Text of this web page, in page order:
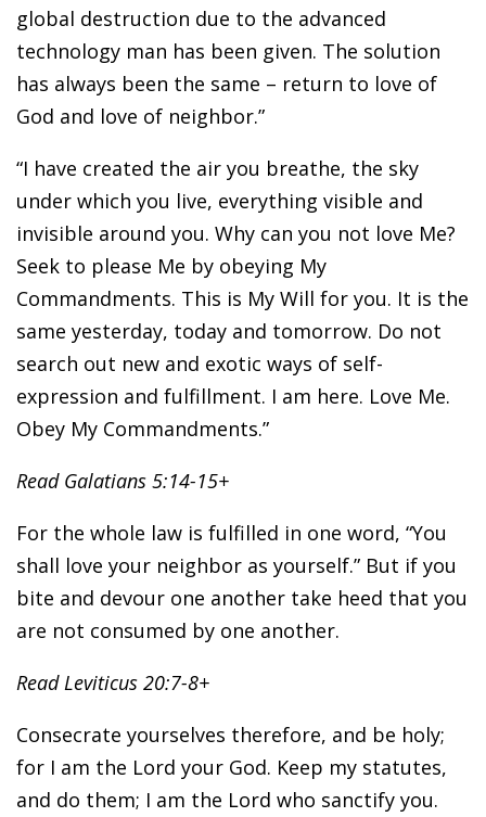
global destruction due to the advanced
technology man has been given. The solution
has always been the same – return to love of
God and love of neighbor.”
“I have created the air you breathe, the sky
under which you live, everything visible and
invisible around you. Why can you not love Me?
Seek to please Me by obeying My
Commandments. This is My Will for you. It is the
same yesterday, today and tomorrow. Do not
search out new and exotic ways of self-
expression and fulfillment. I am here. Love Me.
Obey My Commandments.”
Read Galatians 5:14-15+
For the whole law is fulfilled in one word, “You
shall love your neighbor as yourself.” But if you
bite and devour one another take heed that you
are not consumed by one another.
Read Leviticus 20:7-8+
Consecrate yourselves therefore, and be holy;
for I am the Lord your God. Keep my statutes,
and do them; I am the Lord who sanctify you.